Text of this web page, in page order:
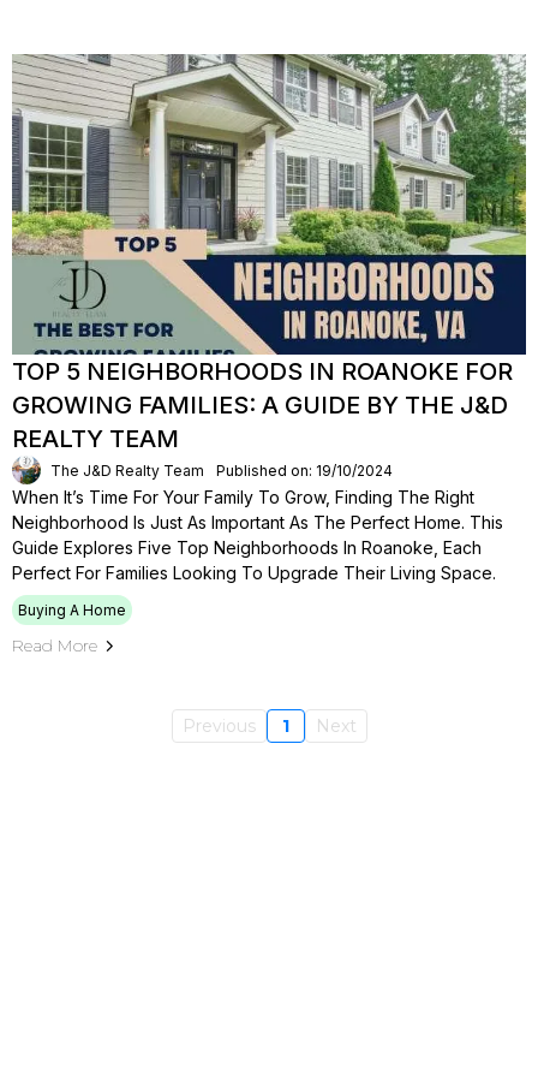
TOP 5 NEIGHBORHOODS IN ROANOKE FOR
GROWING FAMILIES: A GUIDE BY THE J&D
REALTY TEAM
The J&D Realty Team Published on: 19/10/2024
When It’s Time For Your Family To Grow, Finding The Right
Neighborhood Is Just As Important As The Perfect Home. This
Guide Explores Five Top Neighborhoods In Roanoke, Each
Perfect For Families Looking To Upgrade Their Living Space.
Buying A Home
Read More
Previous 1 Next